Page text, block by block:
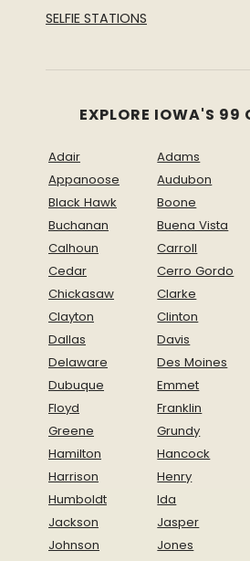
SELFIE STATIONS
EXPLORE IOWA'S 99
Adair Adams
Appanoose
Audubon
Black Hawk
Boone
Buchanan
Buena Vista
Calhoun
Carroll
Cedar
Cerro Gordo
Chickasaw
Clarke
Clayton
Clinton
Dallas
Davis
Delaware
Des Moines
Dubuque
Emmet
Floyd
Franklin
Greene
Grundy
Hamilton
Hancock
Harrison
Henry
Humboldt
Ida
Jackson
Jasper
Johnson
Jones